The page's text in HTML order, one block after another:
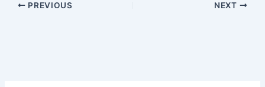
PREVIOUS NEXT